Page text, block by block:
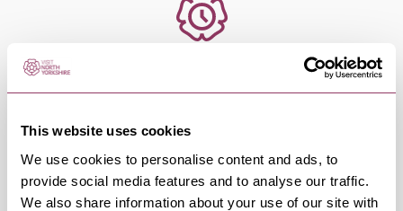
This website uses cookies
We use cookies to personalise content and ads, to
provide social media features and to analyse our traffic.
We also share information about your use of our site with
Swipe left or right to view occurrence info